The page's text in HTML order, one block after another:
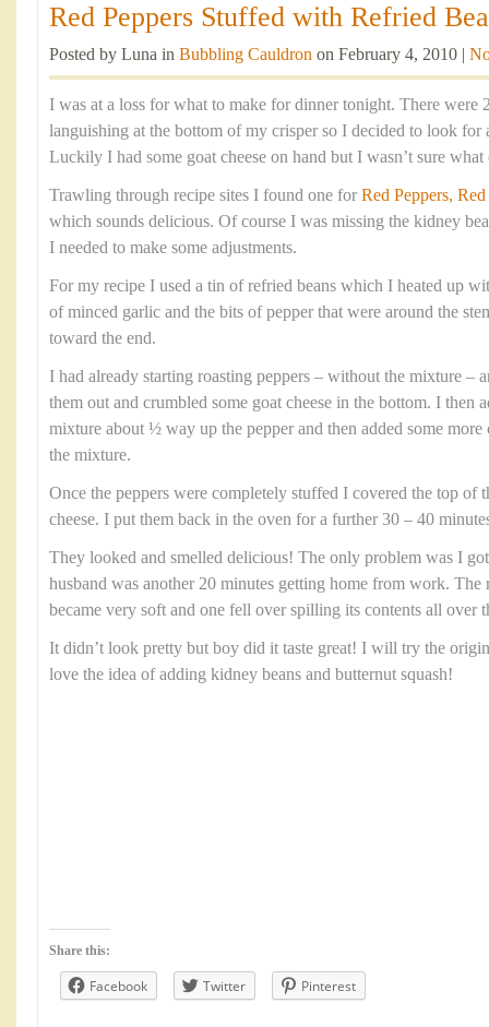
Red Peppers Stuffed with Refried
Posted by Luna in Bubbling Cauldron on February 4, 2010 |
I was at a loss for what to make for dinner tonight. There were
languishing at the bottom of my crisper so I decided to look for
Luckily I had some goat cheese on hand but I wasn’t sure
Trawling through recipe sites I found one for Red Peppers,
which sounds delicious. Of course I was missing the kidney
I needed to make some adjustments.
For my recipe I used a tin of refried beans which I heated up
of minced garlic and the bits of pepper that were around the
toward the end.
I had already starting roasting peppers – without the mixture –
them out and crumbled some goat cheese in the bottom. I then
mixture about ½ way up the pepper and then added some more
the mixture.
Once the peppers were completely stuffed I covered the top of
cheese. I put them back in the oven for a further 30 – 40
They looked and smelled delicious! The only problem was I
husband was another 20 minutes getting home from work. The
became very soft and one fell over spilling its contents all over
It didn’t look pretty but boy did it taste great! I will try the
love the idea of adding kidney beans and butternut squash!
Share this:
Facebook Twitter Pinterest